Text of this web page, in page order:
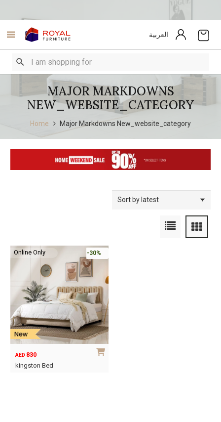
العربية
MAJOR MARKDOWNS
NEW_WEBSITE_CATEGORY
Home Major Markdowns New_website_category
Online Only -30%
AED 830
kingston Bed